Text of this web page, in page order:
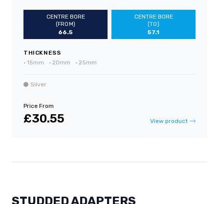
CENTRE BORE
(FROM)
66.5
CENTRE BORE
(TO)
57.1
THICKNESS
• 15mm • 20mm • 25mm
Silver
Price From
£30.55 View product
STUDDED ADAPTERS